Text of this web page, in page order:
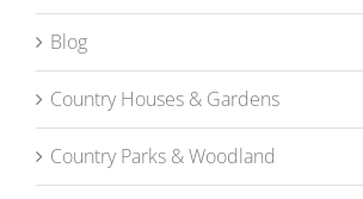
Blog
Country Houses & Gardens
Country Parks & Woodland